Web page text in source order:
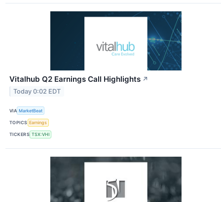
Vitalhub Q2 Earnings Call Highlights ↗
Today 0:02 EDT
VIA MarketBeat
TOPICS Earnings
TICKERS TSX:VHI